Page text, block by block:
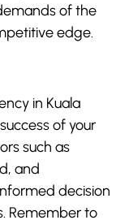
of the
edge.
in Kuala
of your
such as
and
decision
Remember to